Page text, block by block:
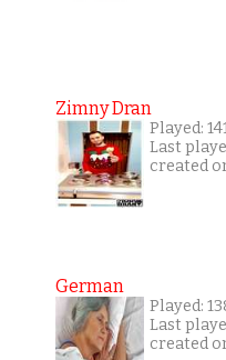
Zimny Dran
Played:
Last
created
German
Played:
Last
created